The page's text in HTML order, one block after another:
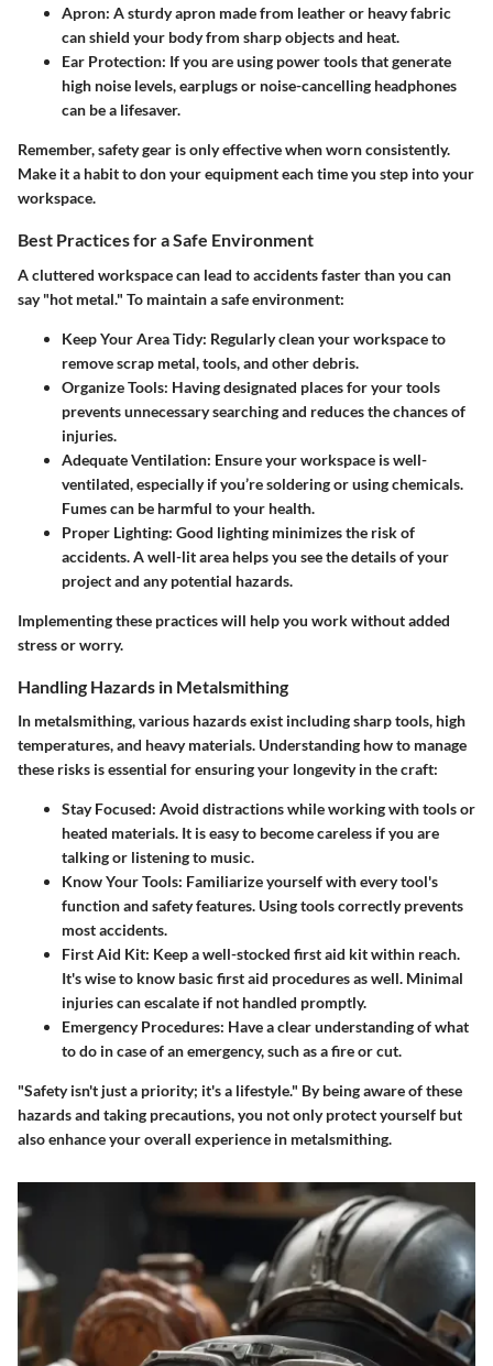
Apron: A sturdy apron made from leather or heavy fabric
can shield your body from sharp objects and heat.
Ear Protection: If you are using power tools that generate
high noise levels, earplugs or noise-cancelling headphones
can be a lifesaver.
Remember, safety gear is only effective when worn consistently.
Make it a habit to don your equipment each time you step into your
workspace.
Best Practices for a Safe Environment
A cluttered workspace can lead to accidents faster than you can
say "hot metal." To maintain a safe environment:
Keep Your Area Tidy: Regularly clean your workspace to
remove scrap metal, tools, and other debris.
Organize Tools: Having designated places for your tools
prevents unnecessary searching and reduces the chances of
injuries.
Adequate Ventilation: Ensure your workspace is well-
ventilated, especially if you’re soldering or using chemicals.
Fumes can be harmful to your health.
Proper Lighting: Good lighting minimizes the risk of
accidents. A well-lit area helps you see the details of your
project and any potential hazards.
Implementing these practices will help you work without added
stress or worry.
Handling Hazards in Metalsmithing
In metalsmithing, various hazards exist including sharp tools, high
temperatures, and heavy materials. Understanding how to manage
these risks is essential for ensuring your longevity in the craft:
Stay Focused: Avoid distractions while working with tools or
heated materials. It is easy to become careless if you are
talking or listening to music.
Know Your Tools: Familiarize yourself with every tool's
function and safety features. Using tools correctly prevents
most accidents.
First Aid Kit: Keep a well-stocked first aid kit within reach.
It's wise to know basic first aid procedures as well. Minimal
injuries can escalate if not handled promptly.
Emergency Procedures: Have a clear understanding of what
to do in case of an emergency, such as a fire or cut.
"Safety isn't just a priority; it's a lifestyle." By being aware of these
hazards and taking precautions, you not only protect yourself but
also enhance your overall experience in metalsmithing.